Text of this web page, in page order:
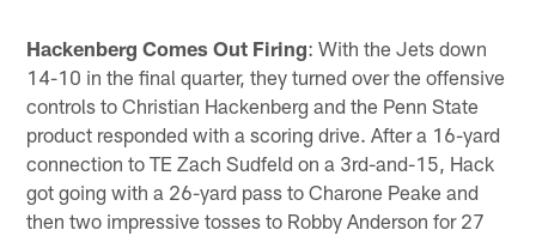
Hackenberg Comes Out Firing: With the Jets down
14-10 in the final quarter, they turned over the offensive
controls to Christian Hackenberg and the Penn State
product responded with a scoring drive. After a 16-yard
connection to TE Zach Sudfeld on a 3rd-and-15, Hack
got going with a 26-yard pass to Charone Peake and
then two impressive tosses to Robby Anderson for 27